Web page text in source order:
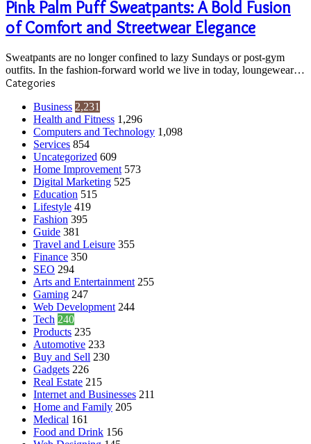
A
Bold
Fusion
of
Comfort
and
Streetwear
Elegance
Pink Palm Puff Sweatpants: A Bold Fusion
of Comfort and Streetwear Elegance
Sweatpants are no longer confined to lazy Sundays or post-gym
outfits. In the fashion-forward world we live in today, loungewear…
Categories
Business 2,231
Health and Fitness 1,296
Computers and Technology 1,098
Services 854
Uncategorized 609
Home Improvement 573
Digital Marketing 525
Education 515
Lifestyle 419
Fashion 395
Guide 381
Travel and Leisure 355
Finance 350
SEO 294
Arts and Entertainment 255
Gaming 247
Web Development 244
Tech 240
Products 235
Automotive 233
Buy and Sell 230
Gadgets 226
Real Estate 215
Internet and Businesses 211
Home and Family 205
Medical 161
Food and Drink 156